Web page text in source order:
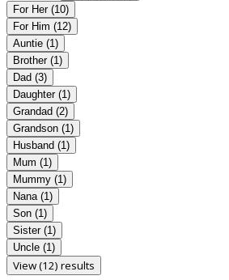
For Her (10)
For Him (12)
Auntie (1)
Brother (1)
Dad (3)
Daughter (1)
Grandad (2)
Grandson (1)
Husband (1)
Mum (1)
Mummy (1)
Nana (1)
Son (1)
Sister (1)
Uncle (1)
View (12) results